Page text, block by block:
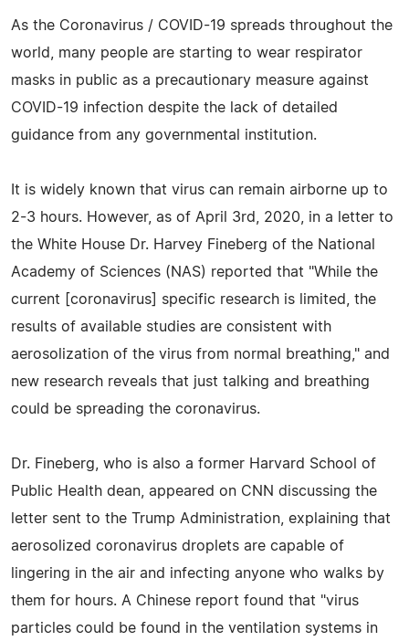
As the Coronavirus / COVID-19 spreads throughout the
world, many people are starting to wear respirator
masks in public as a precautionary measure against
COVID-19 infection despite the lack of detailed
guidance from any governmental institution.
It is widely known that virus can remain airborne up to
2-3 hours. However, as of April 3rd, 2020, in a letter to
the White House Dr. Harvey Fineberg of the National
Academy of Sciences (NAS) reported that "While the
current [coronavirus] specific research is limited, the
results of available studies are consistent with
aerosolization of the virus from normal breathing," and
new research reveals that just talking and breathing
could be spreading the coronavirus.
Dr. Fineberg, who is also a former Harvard School of
Public Health dean, appeared on CNN discussing the
letter sent to the Trump Administration, explaining that
aerosolized coronavirus droplets are capable of
lingering in the air and infecting anyone who walks by
them for hours. A Chinese report found that "virus
particles could be found in the ventilation systems in